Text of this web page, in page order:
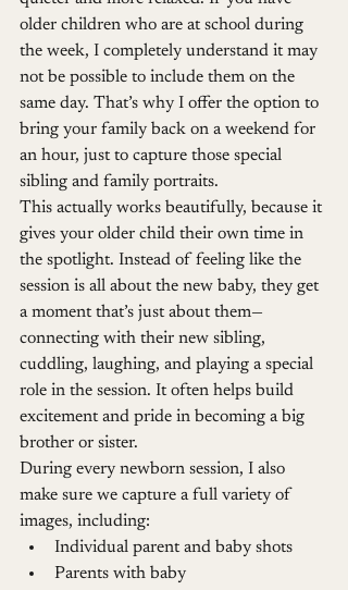
older children who are at school during
the week, I completely understand it may
not be possible to include them on the
same day. That’s why I offer the option to
bring your family back on a weekend for
an hour, just to capture those special
sibling and family portraits.
This actually works beautifully, because it
gives your older child their own time in
the spotlight. Instead of feeling like the
session is all about the new baby, they get
a moment that’s just about them—
connecting with their new sibling,
cuddling, laughing, and playing a special
role in the session. It often helps build
excitement and pride in becoming a big
brother or sister.
During every newborn session, I also
make sure we capture a full variety of
images, including:
Individual parent and baby shots
Parents with baby